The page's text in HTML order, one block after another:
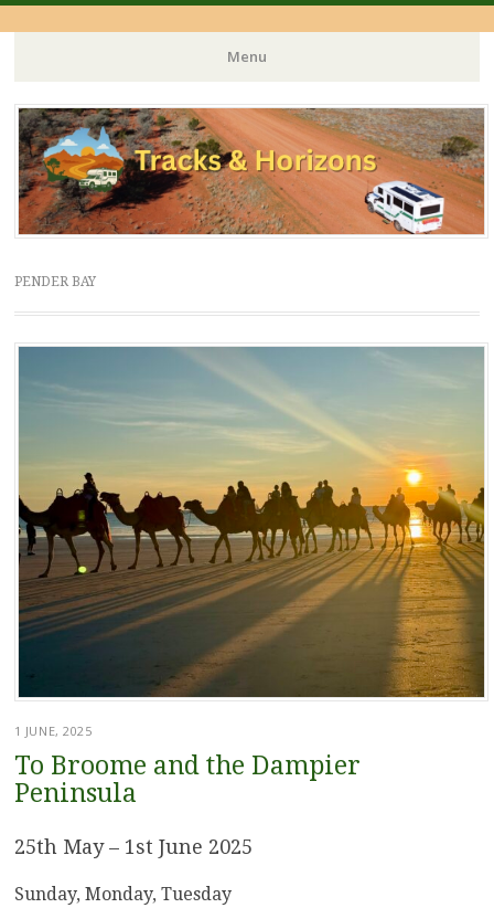
Menu
Skip
to
content
PENDER BAY
1 JUNE, 2025
To Broome and the Dampier
Peninsula
25th May – 1st June 2025
Sunday, Monday, Tuesday